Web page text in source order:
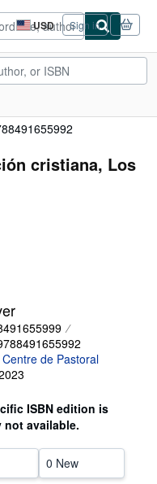
USD
Site
shopping
preferences
Sign in
cristiana, Los
Centre de Pastoral
ISBN edition is
not available.
0 New